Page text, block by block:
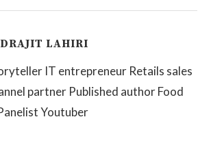
LAHIRI
IT entrepreneur Retails sales
partner Published author Food
Youtuber